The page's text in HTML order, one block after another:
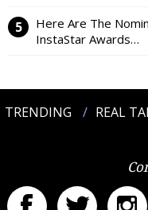
Here Are The
InstaStar Awards…
TRENDING REAL